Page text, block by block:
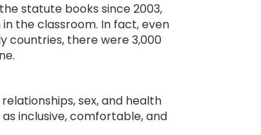
statute books since 2003,
the classroom. In fact, even
countries, there were 3,000
sex, and health
inclusive, comfortable, and